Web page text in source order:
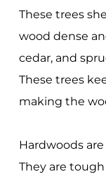
These trees
wood dense
cedar, and
These trees
making the
Hardwoods
They are